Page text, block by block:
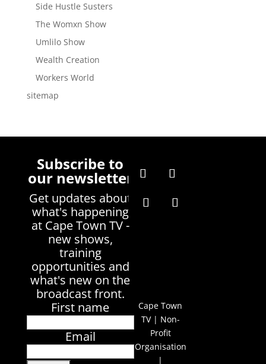
Side Hustle Susters
The Womxn Show
Umlilo Show
Wealth Creation
Workers World
sitemap
Subscribe to
our newsletter
Get updates about
what's happening
at Cape Town TV -
new shows,
training
opportunities and
what's new on the
broadcast front.
First name
Email
Cape Town
TV | Non-
Profit
Organisation
|